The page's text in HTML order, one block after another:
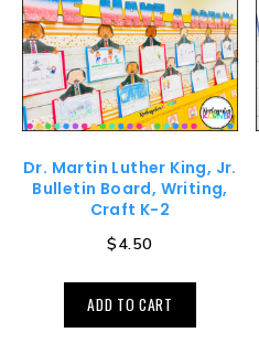
Dr. Martin Luther King, Jr.
Bulletin Board, Writing,
Craft K-2
$4.50
ADD TO CART